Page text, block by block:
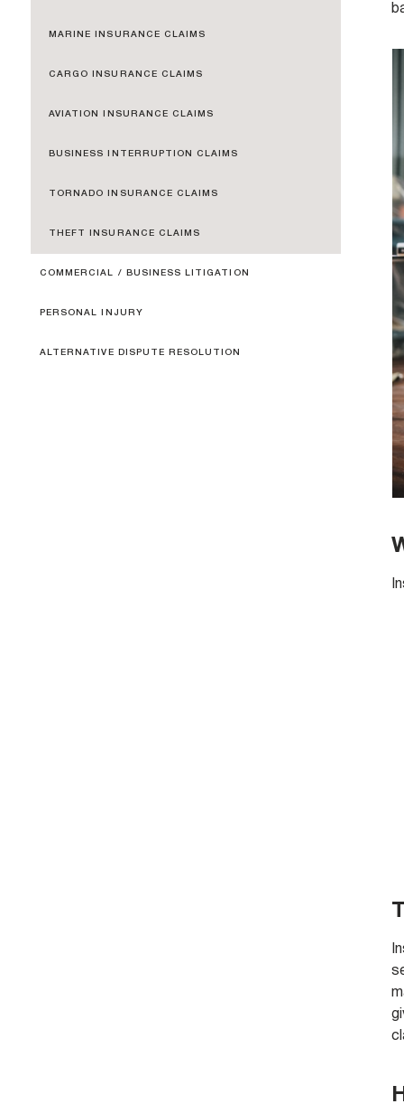
MARINE INSURANCE CLAIMS
CARGO INSURANCE CLAIMS
AVIATION INSURANCE CLAIMS
BUSINESS INTERRUPTION CLAIMS
TORNADO INSURANCE CLAIMS
THEFT INSURANCE CLAIMS
COMMERCIAL / BUSINESS LITIGATION
PERSONAL INJURY
ALTERNATIVE DISPUTE RESOLUTION